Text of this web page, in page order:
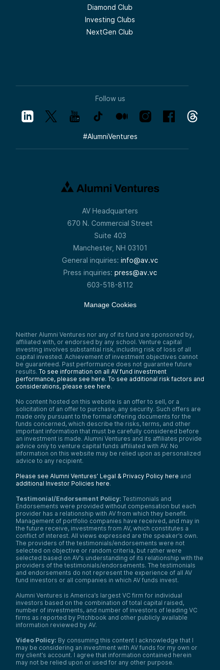
Diamond Club
Investing Clubs
NextGen Club
Follow us
#AlumniVentures
AV Headquarters
670 N. Commercial Street
Suite 403
Manchester, NH 03101
General inquiries: info@av.vc
Press inquiries: press@av.vc
603-518-8112
Manage Cookies
Neither Alumni Ventures nor any of its fund are sponsored by,
affiliated with, or endorsed by any school. Venture capital
investing involves substantial risk, including risk of loss of all
capital invested. Achievement of investment objectives cannot
be guaranteed. Past performance does not guarantee future
results. To see information on all AV fund investment
performance, please see here. To see additional risk factors and
considerations, please see here.
No content hosted on this website is an offer to sell, or a
solicitation of an offer to purchase, any security. Such offers are
made only pursuant to the formal offering documents for the
funds concerned, which describe the risks, terms, and other
important information that must be carefully considered before
an investment is made. Alumni Ventures and its affiliates provide
advice only to venture capital funds affiliated with AV. No
information on this website may be relied upon as personalized
advice to any recipient.
Please see Alumni Ventures’ Legal & Privacy Policy here and
additional Investor Policies here.
Testimonial/Endorsement Policy: Testimonials and
Endorsements were provided without compensation but each
provider has a relationship with AV from which they benefit.
Management of portfolio companies have received, and may in
the future receive, investments from AV, which constitutes a
conflict of interest. All views expressed are the speaker’s own.
The providers of the testimonials/endorsements were not
selected on objective or random criteria, but rather were
selected based on AV’s understanding of its relationship with the
providers of the testimonials/endorsements. The testimonials
and endorsements do not represent the experience of all AV
fund investors or all companies in which AV funds invest.
Alumni Ventures is America’s largest VC firm for individual
investors based on the combination of total capital raised,
number of investments, and number of investors of leading VC
firms as reported by Pitchbook and other publicly available
information reviewed by AV.
Video Policy: By consuming this content I acknowledge that I
may be considering an investment with AV funds for my own or
my client’s account. I agree that information contained herein
may not be relied upon or used for any other purpose.